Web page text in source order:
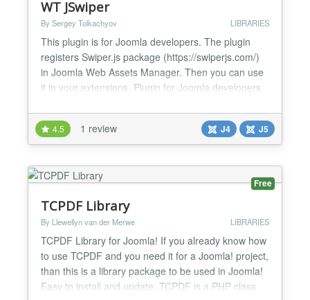
WT JSwiper
By Sergey Tolkachyov LIBRARIES
This plugin is for Joomla developers. The plugin
registers Swiper.js package (https://swiperjs.com/)
in Joomla Web Assets Manager. Then you can use
it in your extensions. Plugin for Joomla developers.
in modules, components, plugins. To do this in your
code, use $wa = Factory::getApplication()-
>getDocument()->getWebAssetManager(); $wa-
&g...
4.5 1 review J4 J5
Free
TCPDF Library
By Llewellyn van der Merwe LIBRARIES
TCPDF Library for Joomla! If you already know how
to use TCPDF and you need it for a Joomla! project,
than this is a library package to be used in Joomla!
Easy to install and update. TCPDF is a PHP class